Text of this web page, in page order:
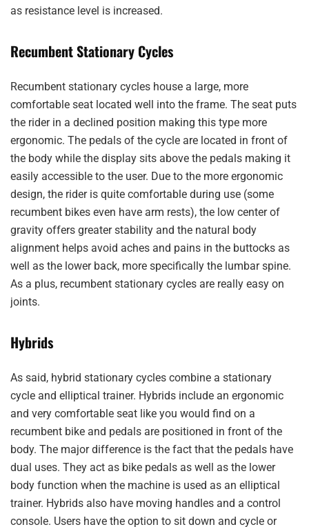
as resistance level is increased.
Recumbent Stationary Cycles
Recumbent stationary cycles house a large, more
comfortable seat located well into the frame. The seat puts
the rider in a declined position making this type more
ergonomic. The pedals of the cycle are located in front of
the body while the display sits above the pedals making it
easily accessible to the user. Due to the more ergonomic
design, the rider is quite comfortable during use (some
recumbent bikes even have arm rests), the low center of
gravity offers greater stability and the natural body
alignment helps avoid aches and pains in the buttocks as
well as the lower back, more specifically the lumbar spine.
As a plus, recumbent stationary cycles are really easy on
joints.
Hybrids
As said, hybrid stationary cycles combine a stationary
cycle and elliptical trainer. Hybrids include an ergonomic
and very comfortable seat like you would find on a
recumbent bike and pedals are positioned in front of the
body. The major difference is the fact that the pedals have
dual uses. They act as bike pedals as well as the lower
body function when the machine is used as an elliptical
trainer. Hybrids also have moving handles and a control
console. Users have the option to sit down and cycle or